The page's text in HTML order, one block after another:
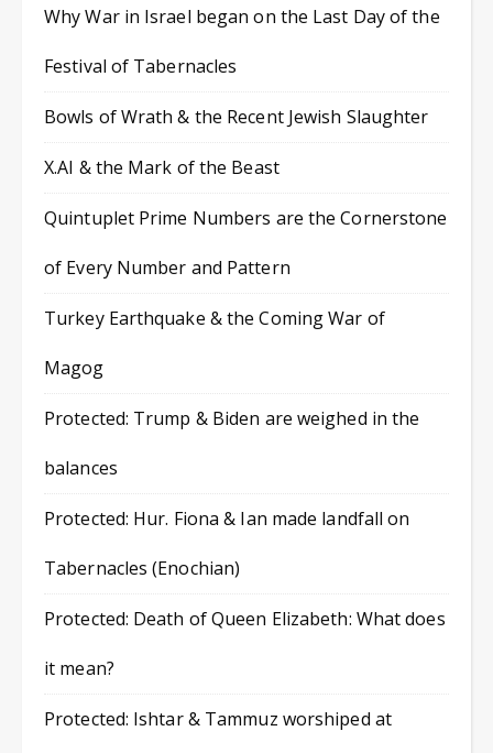
Why War in Israel began on the Last Day of the
Festival of Tabernacles
Bowls of Wrath & the Recent Jewish Slaughter
X.AI & the Mark of the Beast
Quintuplet Prime Numbers are the Cornerstone
of Every Number and Pattern
Turkey Earthquake & the Coming War of
Magog
Protected: Trump & Biden are weighed in the
balances
Protected: Hur. Fiona & Ian made landfall on
Tabernacles (Enochian)
Protected: Death of Queen Elizabeth: What does
it mean?
Protected: Ishtar & Tammuz worshiped at